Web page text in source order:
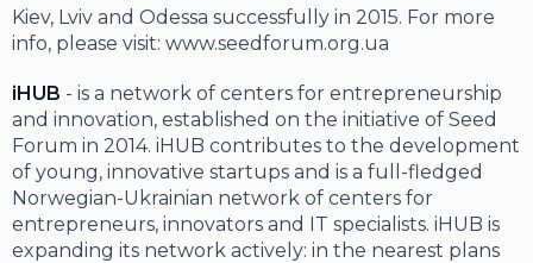
Kiev, Lviv and Odessa successfully in 2015. For more
info, please visit: www.seedforum.org.ua
iHUB - is a network of centers for entrepreneurship
and innovation, established on the initiative of Seed
Forum in 2014. iHUB contributes to the development
of young, innovative startups and is a full-fledged
Norwegian-Ukrainian network of centers for
entrepreneurs, innovators and IT specialists. iHUB is
expanding its network actively: in the nearest plans